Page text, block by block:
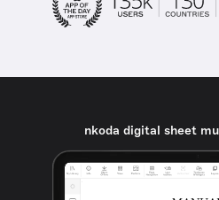
nkoda digital sheet